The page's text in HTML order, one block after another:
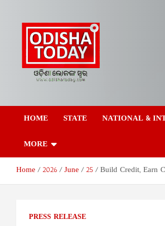
content
Odisha Today
Network Pvt Ltd
Today
HOME STATE NATIONAL &
MORE
Home 2026 June 25 Build Credit, Earn
PRESS RELEASE